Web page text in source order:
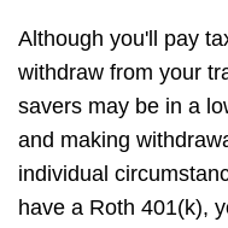
Although you'll pay
withdraw from your
savers may be in a
and making
individual
have a Roth 401(k),